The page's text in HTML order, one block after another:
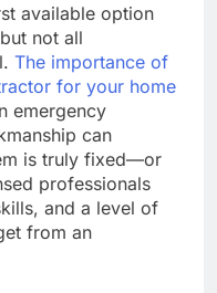
available option
not all
The importance of
for your home
emergency
can
is truly fixed—or
professionals
and a level of
from an